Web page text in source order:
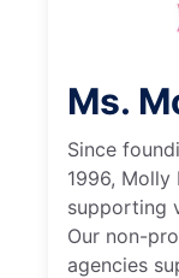
Ms.
Since
1996,
supporting
Our non-
agencies